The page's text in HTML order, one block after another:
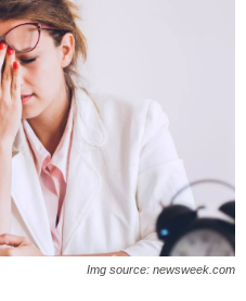
Img source: newsweek.com